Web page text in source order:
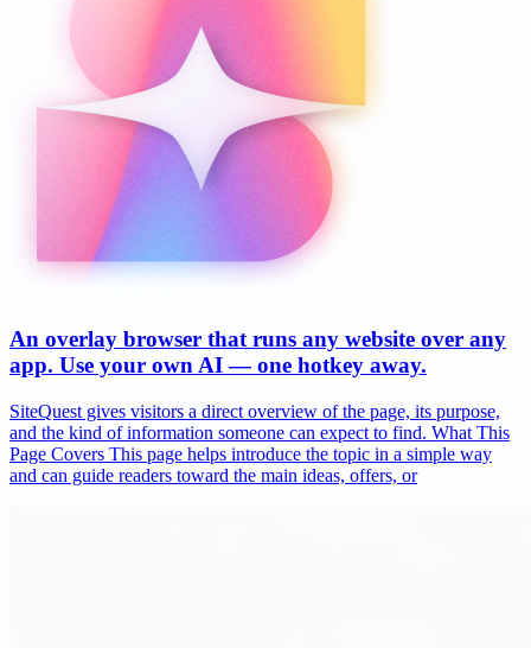
An overlay browser that runs any website over any
app. Use your own AI — one hotkey away.
SiteQuest gives visitors a direct overview of the page, its purpose,
and the kind of information someone can expect to find. What This
Page Covers This page helps introduce the topic in a simple way
and can guide readers toward the main ideas, offers, or